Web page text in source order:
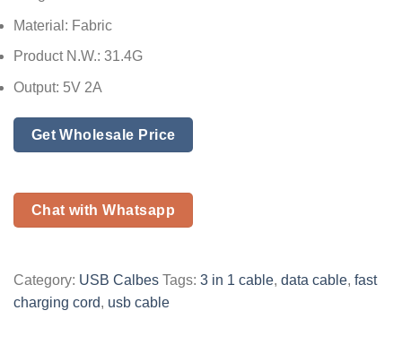
Material: Fabric
Product N.W.: 31.4G
Output: 5V 2A
Get Wholesale Price
Chat with Whatsapp
Category: USB Calbes Tags: 3 in 1 cable, data cable, fast
charging cord, usb cable